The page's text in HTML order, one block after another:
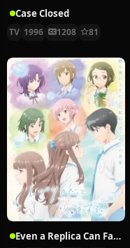
Case Closed
TV 1996 1208 81
Even a Replica Can Fall in Love